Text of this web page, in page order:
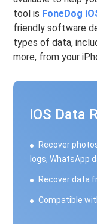
tool is FoneDog
friendly software
types of data,
more, from your
iOS Data
Recover
logs, WhatsApp
Recover data
Compatible